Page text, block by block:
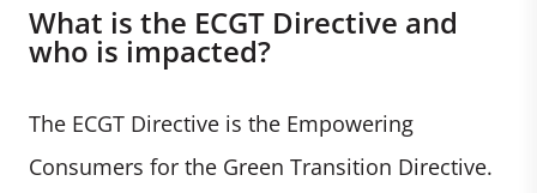
What is the ECGT Directive and
who is impacted?
The ECGT Directive is the Empowering
Consumers for the Green Transition Directive.